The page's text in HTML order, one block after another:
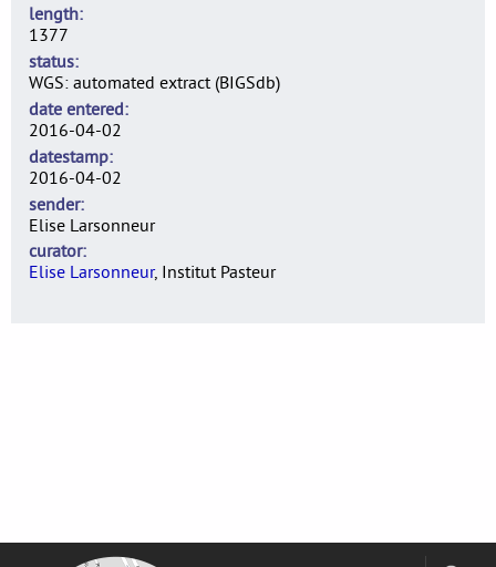
length
1377
status
WGS: automated extract (BIGSdb)
date entered
2016-04-02
datestamp
2016-04-02
sender
Elise Larsonneur
curator
Elise Larsonneur, Institut Pasteur